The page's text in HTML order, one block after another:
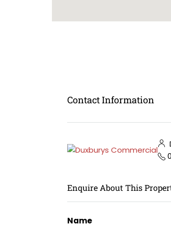
Contact Information
Enquire About This
Name